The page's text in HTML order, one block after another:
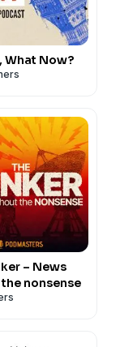
What Now?
– News
nonsense